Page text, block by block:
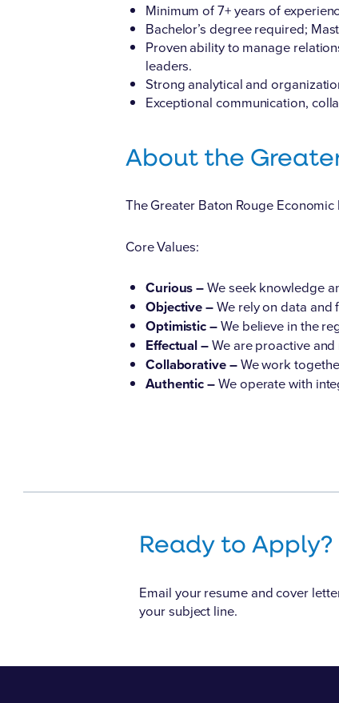
Minimum of 7+ years of
Bachelor’s degree required;
Proven ability to manage
leaders.
Strong analytical and
Exceptional communication,
About the
The Greater Baton Rouge
Core Values:
Curious –We seek knowledge
Objective –We rely on data
Optimistic –We believe in the
Effectual –We are proactive
Collaborative –We work
Authentic –We operate with
Ready to Apply?
Email your resume and cover
your subject line.